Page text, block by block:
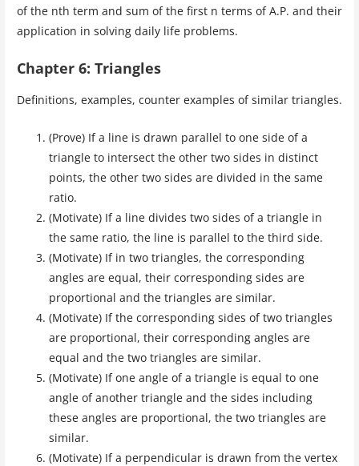
of the nth term and sum of the first n terms of A.P. and their
application in solving daily life problems.
Chapter 6: Triangles
Definitions, examples, counter examples of similar triangles.
(Prove) If a line is drawn parallel to one side of a
triangle to intersect the other two sides in distinct
points, the other two sides are divided in the same
ratio.
(Motivate) If a line divides two sides of a triangle in
the same ratio, the line is parallel to the third side.
(Motivate) If in two triangles, the corresponding
angles are equal, their corresponding sides are
proportional and the triangles are similar.
(Motivate) If the corresponding sides of two triangles
are proportional, their corresponding angles are
equal and the two triangles are similar.
(Motivate) If one angle of a triangle is equal to one
angle of another triangle and the sides including
these angles are proportional, the two triangles are
similar.
(Motivate) If a perpendicular is drawn from the vertex